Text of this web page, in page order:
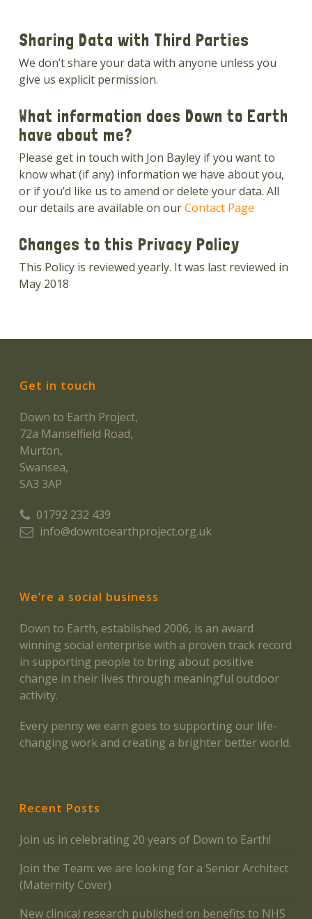
Sharing Data with Third Parties
We don’t share your data with anyone unless you
give us explicit permission.
What information does Down to Earth
have about me?
Please get in touch with Jon Bayley if you want to
know what (if any) information we have about you,
or if you’d like us to amend or delete your data. All
our details are available on ourContact Page
Changes to this Privacy Policy
This Policy is reviewed yearly. It was last reviewed in
May 2018
Get in touch
Down to Earth Project,
72a Manselfield Road,
Murton,
Swansea,
SA3 3AP
01792 232 439
info@downtoearthproject.org.uk
We’re a social business
Down to Earth, established 2006, is an award
winning social enterprise with a proven track record
in supporting people to bring about positive
change in their lives through meaningful outdoor
activity.
Every penny we earn goes to supporting our life-
changing work and creating a brighter better world.
Recent Posts
Join us in celebrating 20 years of Down to Earth!
Join the Team: we are looking for a Senior Architect
(Maternity Cover)
New clinical research published on benefits to NHS